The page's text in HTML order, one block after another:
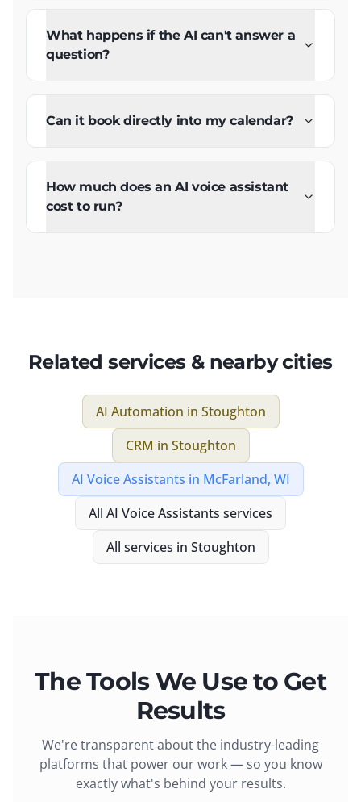
What happens if the AI can't answer a
question?
Can it book directly into my calendar?
How much does an AI voice assistant
cost to run?
Related services & nearby cities
AI Automation in Stoughton
CRM in Stoughton
AI Voice Assistants in McFarland, WI
All AI Voice Assistants services
All services in Stoughton
The Tools We Use to Get
Results
We're transparent about the industry-leading
platforms that power our work — so you know
exactly what's behind your results.